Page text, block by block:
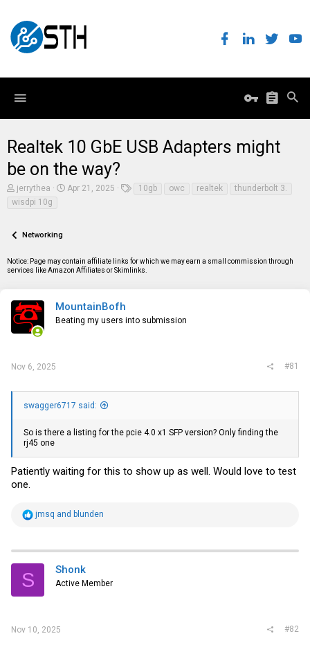
Realtek 10 GbE USB Adapters might
be on the way?
T
h
r
d
t
a
e
r
jerrythea
S
t
e
Apr 21, 2025 10gb owc realtek
thunderbolt 3.
wisdpi 10g
Networking
Notice: Page may contain affiliate links for which we may earn a small commission through
services like Amazon Affiliates or Skimlinks.
MountainBofh
Beating my users into submission
Nov 6, 2025 #81
swagger6717 said:
So is there a listing for the pcie 4.0 x1 SFP version? Only finding the
rj45 one
Patiently waiting for this to show up as well. Would love to test
one.
R
t
i
s
jmsq and blunden
S Shonk
Active Member
Nov 10, 2025 #82